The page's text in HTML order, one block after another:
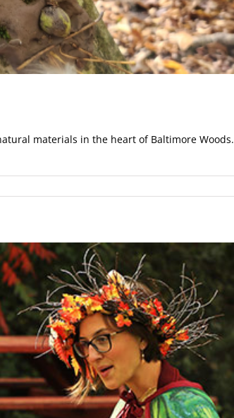
materials in the heart of Baltimore Woods.